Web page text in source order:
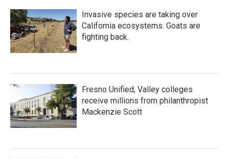
Invasive species are taking over
California ecosystems. Goats are
fighting back.
Fresno Unified, Valley colleges
receive millions from philanthropist
Mackenzie Scott